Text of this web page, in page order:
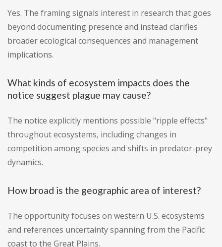
Yes. The framing signals interest in research that goes
beyond documenting presence and instead clarifies
broader ecological consequences and management
implications.
What kinds of ecosystem impacts does the
notice suggest plague may cause?
The notice explicitly mentions possible "ripple effects"
throughout ecosystems, including changes in
competition among species and shifts in predator-prey
dynamics.
How broad is the geographic area of interest?
The opportunity focuses on western U.S. ecosystems
and references uncertainty spanning from the Pacific
coast to the Great Plains.